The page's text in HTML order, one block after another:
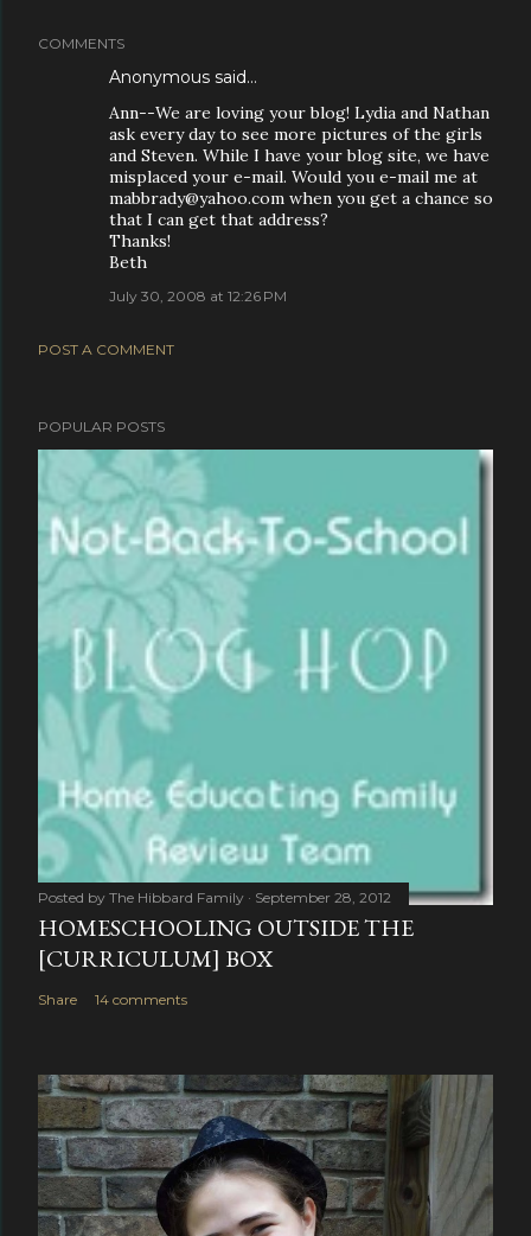
COMMENTS
Anonymous said…
Ann--We are loving your blog! Lydia and Nathan
ask every day to see more pictures of the girls
and Steven. While I have your blog site, we have
misplaced your e-mail. Would you e-mail me at
mabbrady@yahoo.com when you get a chance so
that I can get that address?
Thanks!
Beth
July 30, 2008 at 12:26 PM
POST A COMMENT
POPULAR POSTS
Posted by The Hibbard Family September 28, 2012
HOMESCHOOLING OUTSIDE THE
[CURRICULUM] BOX
Share 14 comments